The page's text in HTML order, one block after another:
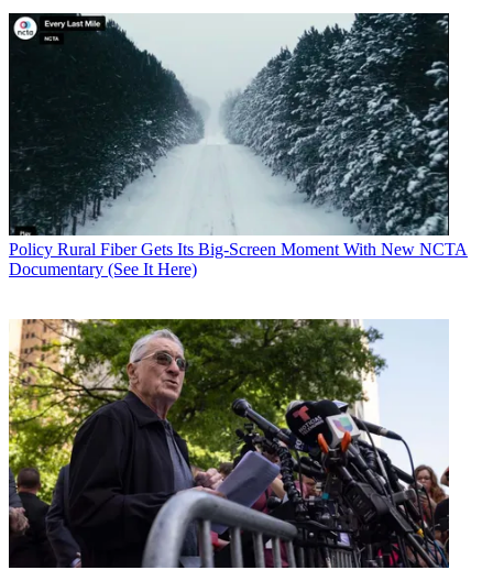
Policy Rural Fiber Gets Its Big-Screen Moment With New NCTA
Documentary (See It Here)